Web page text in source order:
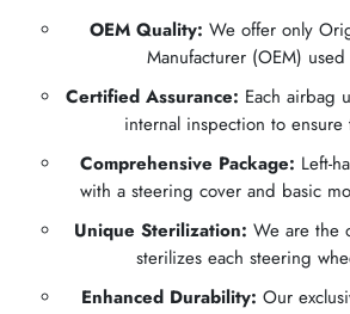
OEM Quality: We offer only
Manufacturer (OEM)
Certified Assurance: Each airbag
internal inspection to ensure
Comprehensive Package: Left-
with a steering cover and basic
Unique Sterilization: We are the
sterilizes each steering
Enhanced Durability: Our